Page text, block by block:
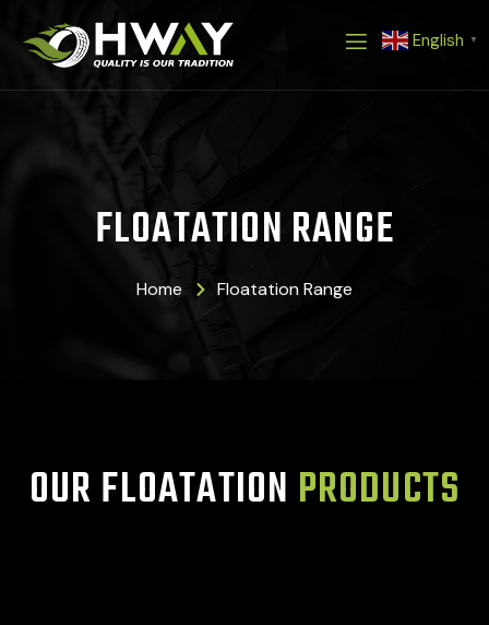
content
FLOATATION RANGE
Home Floatation Range
OUR FLOATATION PRODUCTS
English ▼